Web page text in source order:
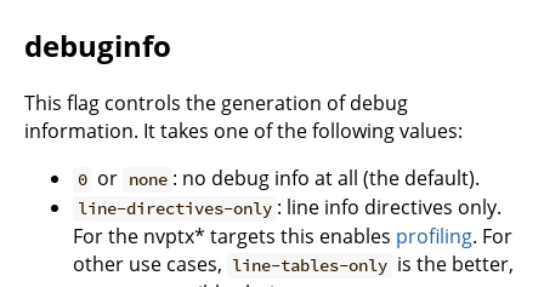
debuginfo
This flag controls the generation of debug
information. It takes one of the following values:
0 or none : no debug info at all (the default).
line-directives-only : line info directives only.
For the nvptx* targets this enables profiling. For
other use cases, line-tables-only is the better,